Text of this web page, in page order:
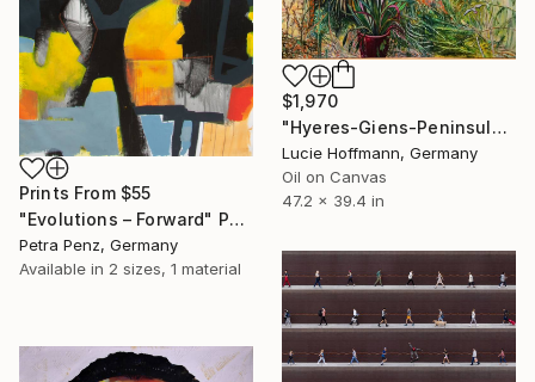
Prints From $55
"Evolutions – Forward" Painting
Petra Penz, Germany
Available in 2 sizes, 1 material
$1,970
"Hyeres-Giens-Peninsula-Southfrance-mediterraneenature" Painting
Lucie Hoffmann, Germany
Oil on Canvas
47.2 x 39.4 in